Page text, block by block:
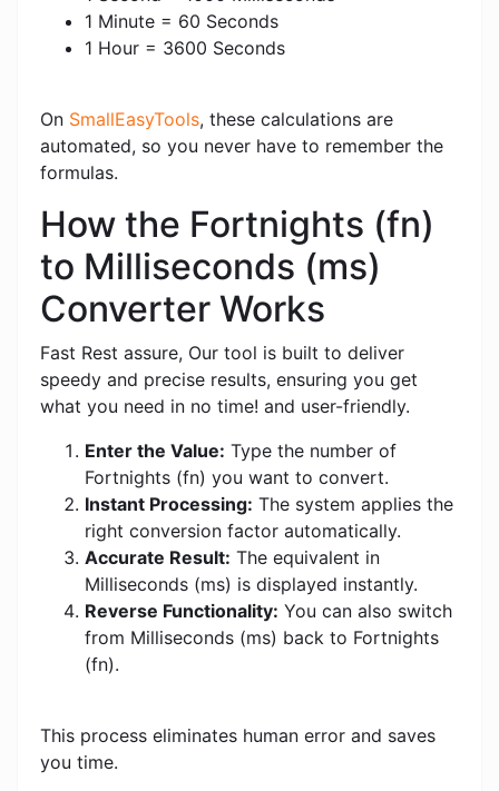
1 Minute = 60 Seconds
1 Hour = 3600 Seconds
On SmallEasyTools, these calculations are
automated, so you never have to remember the
formulas.
How the Fortnights (fn)
to Milliseconds (ms)
Converter Works
Fast Rest assure, Our tool is built to deliver
speedy and precise results, ensuring you get
what you need in no time! and user-friendly.
Enter the Value: Type the number of
Fortnights (fn) you want to convert.
Instant Processing: The system applies the
right conversion factor automatically.
Accurate Result: The equivalent in
Milliseconds (ms) is displayed instantly.
Reverse Functionality: You can also switch
from Milliseconds (ms) back to Fortnights
(fn).
This process eliminates human error and saves
you time.